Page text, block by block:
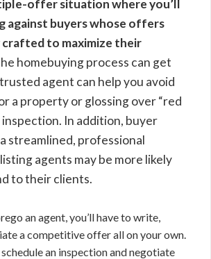
offer situation where you’ll
against buyers whose offers
to maximize their
homebuying process can get
agent can help you avoid
a property or glossing over “red
inspection. In addition, buyer
streamlined, professional
agents may be more likely
to their clients.
an agent, you’ll have to write,
a competitive offer all on your own.
schedule an inspection and negotiate